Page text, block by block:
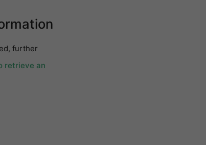
further
retrieve an